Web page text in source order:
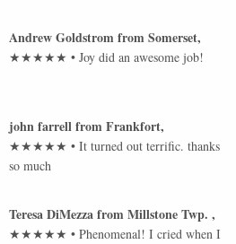
Andrew GoldstromfromSomerset,
★★★★★ •Joy did an awesome job!
john farrellfromFrankfort,
★★★★★ •It turned out terrific. thanks
so much
Teresa DiMezzafromMillstone Twp.,
★★★★★ •Phenomenal! I cried when I